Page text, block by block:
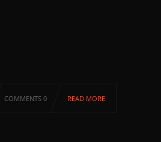
COMMENTS 0 READ MORE